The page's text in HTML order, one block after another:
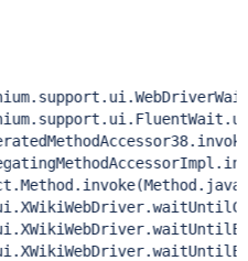
time: '2018-11-14T08:17:03'
'172.17.0.2', os.name:
'4.19.0-6-amd64',
Capabilities
firefox,
true,
20191016161957,